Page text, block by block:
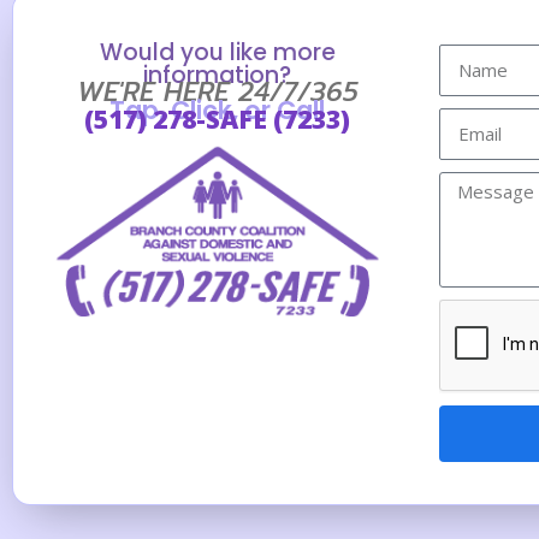
Would you like more
information?
WE'RE HERE 24/7/365
Tap, Click, or Call
(517) 278-SAFE (7233)